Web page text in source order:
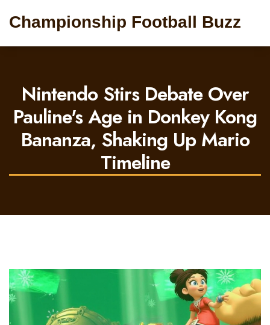
Championship Football Buzz
Nintendo Stirs Debate Over
Pauline's Age in Donkey Kong
Bananza, Shaking Up Mario
Timeline